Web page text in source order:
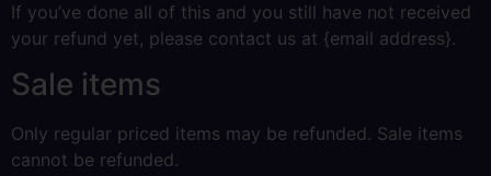
If you’ve done all of this and you still have not received
your refund yet, please contact us at {email address}.
Sale items
Only regular priced items may be refunded. Sale items
cannot be refunded.